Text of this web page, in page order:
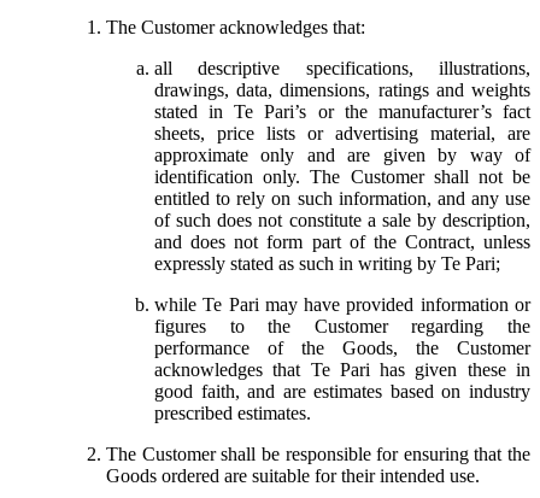
The Customer acknowledges that:
all descriptive specifications, illustrations,
drawings, data, dimensions, ratings and weights
stated in Te Pari’s or the manufacturer’s fact
sheets, price lists or advertising material, are
approximate only and are given by way of
identification only. The Customer shall not be
entitled to rely on such information, and any use
of such does not constitute a sale by description,
and does not form part of the Contract, unless
expressly stated as such in writing by Te Pari;
while Te Pari may have provided information or
figures to the Customer regarding the
performance of the Goods, the Customer
acknowledges that Te Pari has given these in
good faith, and are estimates based on industry
prescribed estimates.
The Customer shall be responsible for ensuring that the
Goods ordered are suitable for their intended use.